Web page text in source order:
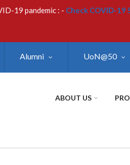
19 pandemic : - Check COVID-19
Alumni UoN@50
ABOUT US